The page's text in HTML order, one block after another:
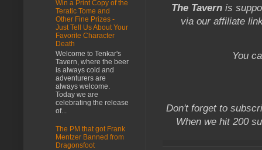
The Tavern is
via our affiliate
You
Don't forget to
When we hit 200
Win a Print Copy of the
Teratic Tome and
Other Fine Prizes -
Just Tell Us About Your
Favorite Character
Death
Welcome to Tenkar's
Tavern, where the beer
is always cold and
adventurers are
always welcome.
Today we are
celebrating the release
of...
The PM that got Frank
Mentzer Banned from
Dragonsfoot